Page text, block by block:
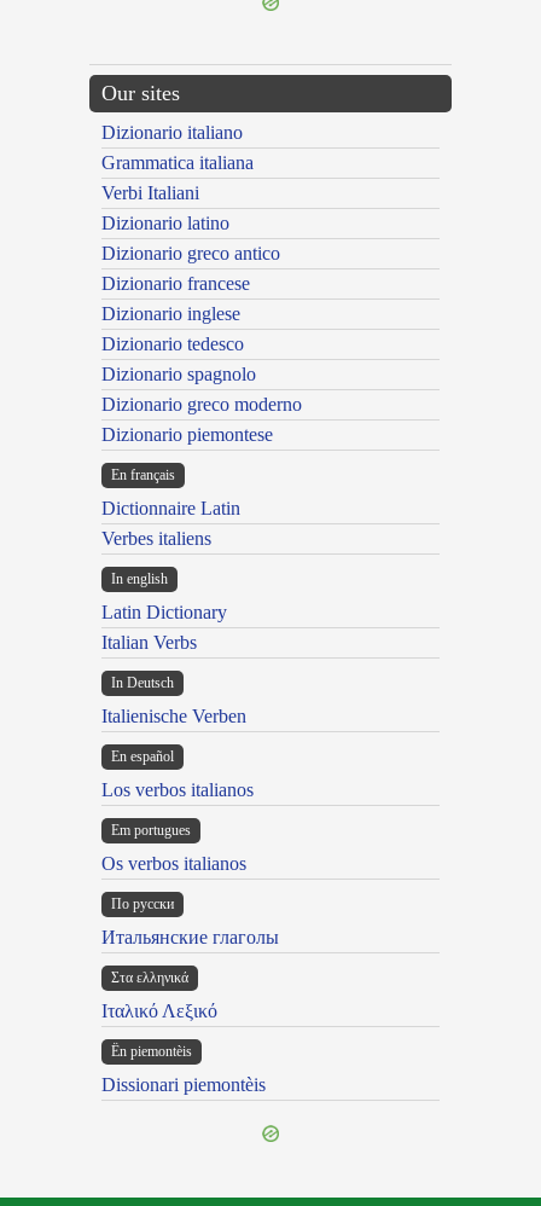
Our sites
Dizionario italiano
Grammatica italiana
Verbi Italiani
Dizionario latino
Dizionario greco antico
Dizionario francese
Dizionario inglese
Dizionario tedesco
Dizionario spagnolo
Dizionario greco moderno
Dizionario piemontese
En français
Dictionnaire Latin
Verbes italiens
In english
Latin Dictionary
Italian Verbs
In Deutsch
Italienische Verben
En español
Los verbos italianos
Em portugues
Os verbos italianos
По русски
Итальянские глаголы
Στα ελληνικά
Ιταλικό Λεξικό
Ën piemontèis
Dissionari piemontèis